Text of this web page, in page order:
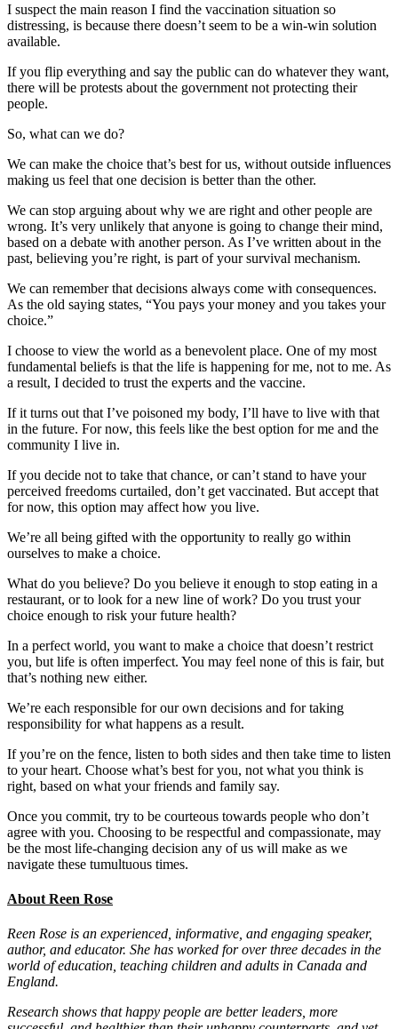
I suspect the main reason I find the vaccination situation so
distressing, is because there doesn’t seem to be a win-win solution
available.
If you flip everything and say the public can do whatever they want,
there will be protests about the government not protecting their
people.
So, what can we do?
We can make the choice that’s best for us, without outside influences
making us feel that one decision is better than the other.
We can stop arguing about why we are right and other people are
wrong. It’s very unlikely that anyone is going to change their mind,
based on a debate with another person. As I’ve written about in the
past, believing you’re right, is part of your survival mechanism.
We can remember that decisions always come with consequences.
As the old saying states, “You pays your money and you takes your
choice.”
I choose to view the world as a benevolent place. One of my most
fundamental beliefs is that the life is happening for me, not to me. As
a result, I decided to trust the experts and the vaccine.
If it turns out that I’ve poisoned my body, I’ll have to live with that
in the future. For now, this feels like the best option for me and the
community I live in.
If you decide not to take that chance, or can’t stand to have your
perceived freedoms curtailed, don’t get vaccinated. But accept that
for now, this option may affect how you live.
We’re all being gifted with the opportunity to really go within
ourselves to make a choice.
What do you believe? Do you believe it enough to stop eating in a
restaurant, or to look for a new line of work? Do you trust your
choice enough to risk your future health?
In a perfect world, you want to make a choice that doesn’t restrict
you, but life is often imperfect. You may feel none of this is fair, but
that’s nothing new either.
We’re each responsible for our own decisions and for taking
responsibility for what happens as a result.
If you’re on the fence, listen to both sides and then take time to listen
to your heart. Choose what’s best for you, not what you think is
right, based on what your friends and family say.
Once you commit, try to be courteous towards people who don’t
agree with you. Choosing to be respectful and compassionate, may
be the most life-changing decision any of us will make as we
navigate these tumultuous times.
About Reen Rose
Reen Rose is an experienced, informative, and engaging speaker,
author, and educator. She has worked for over three decades in the
world of education, teaching children and adults in Canada and
England.
Research shows that happy people are better leaders, more